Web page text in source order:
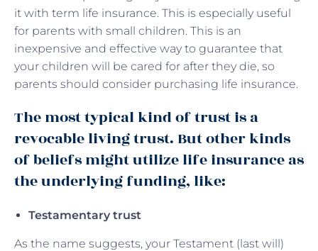
it with term life insurance. This is especially useful
for parents with small children. This is an
inexpensive and effective way to guarantee that
your children will be cared for after they die, so
parents should consider purchasing life insurance.
The most typical kind of trust is a
revocable living trust. But other kinds
of beliefs might utilize life insurance as
the underlying funding, like:
Testamentary trust
As the name suggests, your Testament (last will)